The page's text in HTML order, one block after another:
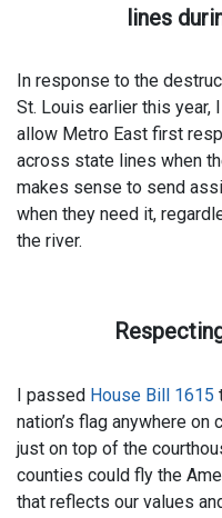
lines
In response to the
St. Louis earlier this year,
allow Metro East first
across state lines when
makes sense to send
when they need it,
the river.
I passed House Bill 1615
nation’s flag anywhere
just on top of the
counties could fly the
that reflects our values